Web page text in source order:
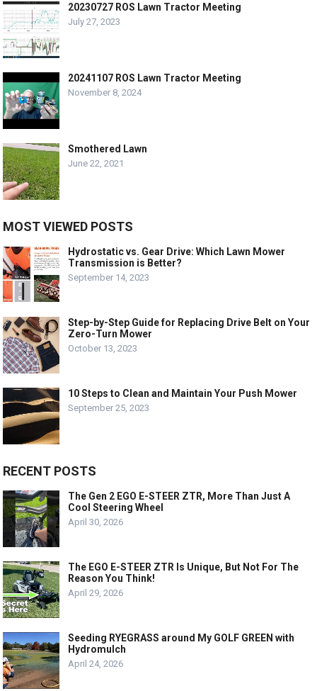
20230727 ROS Lawn Tractor Meeting
July 27, 2023
20241107 ROS Lawn Tractor Meeting
November 8, 2024
Smothered Lawn
June 22, 2021
MOST VIEWED POSTS
Hydrostatic vs. Gear Drive: Which Lawn Mower
Transmission is Better?
September 14, 2023
Step-by-Step Guide for Replacing Drive Belt on Your
Zero-Turn Mower
October 13, 2023
10 Steps to Clean and Maintain Your Push Mower
September 25, 2023
RECENT POSTS
The Gen 2 EGO E-STEER ZTR, More Than Just A
Cool Steering Wheel
April 30, 2026
The EGO E-STEER ZTR Is Unique, But Not For The
Reason You Think!
April 29, 2026
Seeding RYEGRASS around My GOLF GREEN with
Hydromulch
April 24, 2026